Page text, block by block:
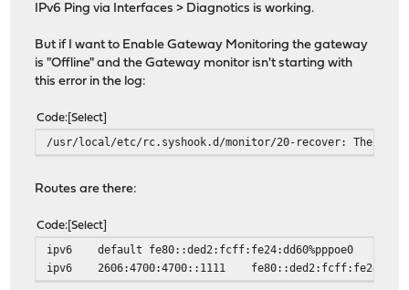
IPv6 Ping via Interfaces > Diagnotics is working.
But if I want to Enable Gateway Monitoring the gateway
is "Offline" and the Gateway monitor isn't starting with
this error in the log:
Code Select
/usr/local/etc/rc.syshook.d/monitor/20-recover: The
Routes are there:
Code Select
ipv6 default fe80::ded2:fcff:fe24:dd60%pppoe0
ipv6
2606:4700:4700::1111